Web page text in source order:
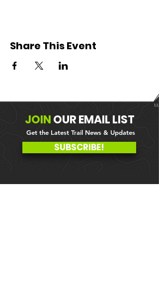
Share This Event
JOINOUREMAIL LIST
Get the Latest Trail News & Updates
SUBSCRIBE!